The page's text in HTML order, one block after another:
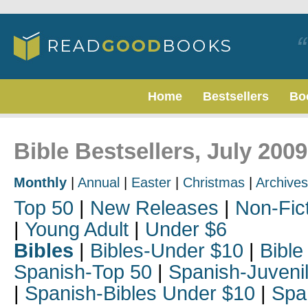
Home Bestsellers
Bible Bestsellers, July 2009
Monthly Annual Easter Christmas Archives
Top 50 | New Releases | Non-
| Young Adult | Under $6
Bibles | Bibles-Under $10 |
Spanish-Top 50 | Spanish-
| Spanish-Bibles Under $10 |